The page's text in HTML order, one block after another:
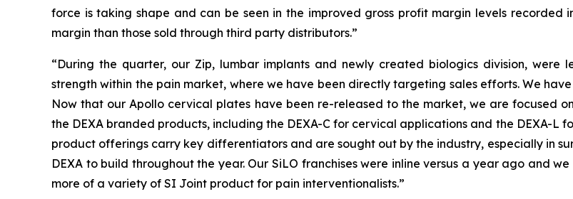
force is taking shape and can be seen in the improved gross profit margin levels
margin than those sold through third party distributors.”
“During the quarter, our Zip, lumbar implants and newly created biologics division,
strength within the pain market, where we have been directly targeting sales efforts. We
Now that our Apollo cervical plates have been re-released to the market, we are focused
the DEXA branded products, including the DEXA-C for cervical applications and the DEXA-L
product offerings carry key differentiators and are sought out by the industry, especially in
DEXA to build throughout the year. Our SiLO franchises were inline versus a year ago and
more of a variety of SI Joint product for pain interventionalists.”